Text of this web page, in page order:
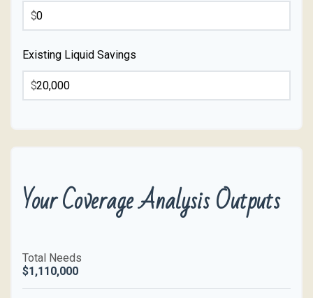
$
Existing Liquid Savings
$
Your Coverage Analysis Outputs
Total Needs
$1,110,000